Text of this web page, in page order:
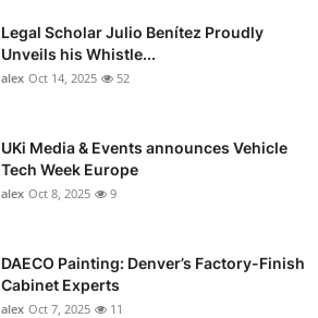
Legal Scholar Julio Benítez Proudly
Unveils his Whistle...
alex Oct 14, 2025 52
UKi Media & Events announces Vehicle
Tech Week Europe
alex Oct 8, 2025 9
DAECO Painting: Denver’s Factory-Finish
Cabinet Experts
alex Oct 7, 2025 11